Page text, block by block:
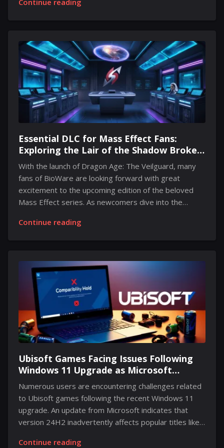
audiences around the globe. This year’s Thanksgiving
against the backdrop of a disastrous Black Friday
shopping event, the film explores the dark
consequences of consumerism and features a series
of shocking acts of violence. Directed by Eli Roth, the
film quickly gained...
Continue reading
Essential DLC for Mass Effect Fans:
Exploring the Lair of the Shadow Broker
Before Mass Effect 5
With the launch of Dragon Age: The Veilguard, many
fans of BioWare are looking forward with great
excitement to the upcoming edition of the beloved
Mass Effect series. As newcomers dive into the
content that the series' project director has
price, this recommendation is particularly crucial. In a
recent update on a well-known social media platform
media platform, the director called attention to the
notable DLC from Mass Effect 2, Lair of the Shadow
Broker. Although details regarding...
Continue reading
Ubisoft Games Facing Issues Following
Windows 11 Upgrade as Microsoft
Implements Compatibility Hold
Numerous users are encountering challenges related
to Ubisoft games following the recent Windows 11
upgrade. An update from Microsoft indicates that
version 24H2 inadvertently affects popular titles like
According to reports from various gaming sources,
Continue reading